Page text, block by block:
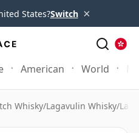
States?Switch ×
American World
Whisky/Lagavulin Whisky/